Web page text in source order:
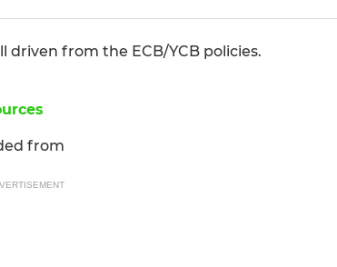
driven from the ECB/YCB policies.
from